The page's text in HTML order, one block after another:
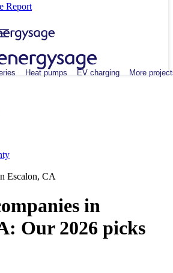
Report
Heat pumps EV charging More
Escalon, CA
in
Our 2026 picks